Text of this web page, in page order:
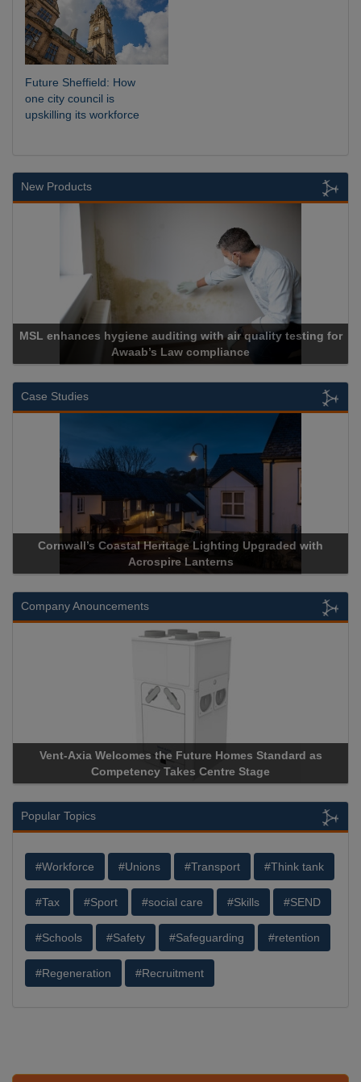
Future Sheffield: How
one city council is
upskilling its workforce
New Products
hygiene auditing with air quality testing for
Awaab’s Law compliance
Case Studies
Coastal Heritage Lighting Upgraded with
Acrospire Lanterns
Acrospire
Company Anouncements
Axia Welcomes the Future Homes Standard as
Competency Takes Centre Stage
Apricorn
Popular Topics
#Workforce #Unions #Transport #Think tank
#Tax #Sport #social care #Skills #SEND
#Schools #Safety #Safeguarding #retention
#Regeneration #Recruitment